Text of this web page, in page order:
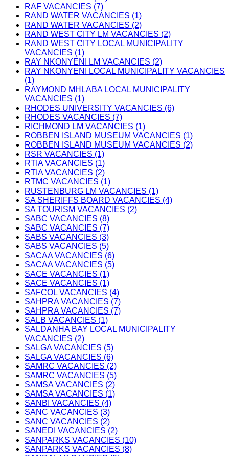
RAF VACANCIES (7)
RAND WATER VACANCIES (1)
RAND WATER VACANCIES (2)
RAND WEST CITY LM VACANCIES (2)
RAND WEST CITY LOCAL MUNICIPALITY
VACANCIES (1)
RAY NKONYENI LM VACANCIES (2)
RAY NKONYENI LOCAL MUNICIPALITY VACANCIES
(1)
RAYMOND MHLABA LOCAL MUNICIPALITY
VACANCIES (1)
RHODES UNIVERSITY VACANCIES (6)
RHODES VACANCIES (7)
RICHMOND LM VACANCIES (1)
ROBBEN ISLAND MUSEUM VACANCIES (1)
ROBBEN ISLAND MUSEUM VACANCIES (2)
RSR VACANCIES (1)
RTIA VACANCIES (1)
RTIA VACANCIES (2)
RTMC VACANCIES (1)
RUSTENBURG LM VACANCIES (1)
SA SHERIFFS BOARD VACANCIES (4)
SA TOURISM VACANCIES (2)
SABC VACANCIES (8)
SABC VACANCIES (7)
SABS VACANCIES (3)
SABS VACANCIES (5)
SACAA VACANCIES (6)
SACAA VACANCIES (5)
SACE VACANCIES (1)
SACE VACANCIES (1)
SAFCOL VACANCIES (4)
SAHPRA VACANCIES (7)
SAHPRA VACANCIES (7)
SALB VACANCIES (1)
SALDANHA BAY LOCAL MUNICIPALITY
VACANCIES (2)
SALGA VACANCIES (5)
SALGA VACANCIES (6)
SAMRC VACANCIES (2)
SAMRC VACANCIES (5)
SAMSA VACANCIES (2)
SAMSA VACANCIES (1)
SANBI VACANCIES (4)
SANC VACANCIES (3)
SANC VACANCIES (2)
SANEDI VACANCIES (2)
SANPARKS VACANCIES (10)
SANPARKS VACANCIES (8)